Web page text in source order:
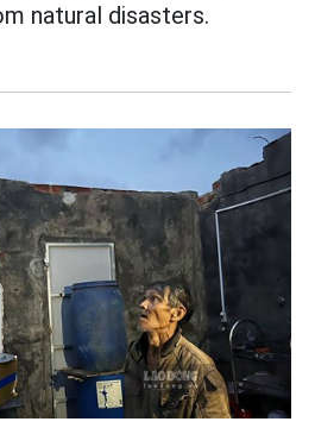
natural disasters.